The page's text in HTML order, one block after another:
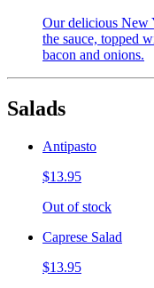
Our delicious New
the sauce, topped
bacon and onions.
Salads
Antipasto
$13.95
Out of stock
Caprese Salad
$13.95